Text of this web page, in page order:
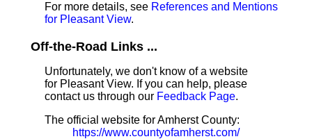
For more details, see References and Mentions
for Pleasant View.
Off-the-Road Links ...
Unfortunately, we don't know of a website
for Pleasant View. If you can help, please
contact us through our Feedback Page.
The official website for Amherst County:
https://www.countyofamherst.com/